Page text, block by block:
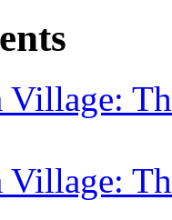
Village:
Village: